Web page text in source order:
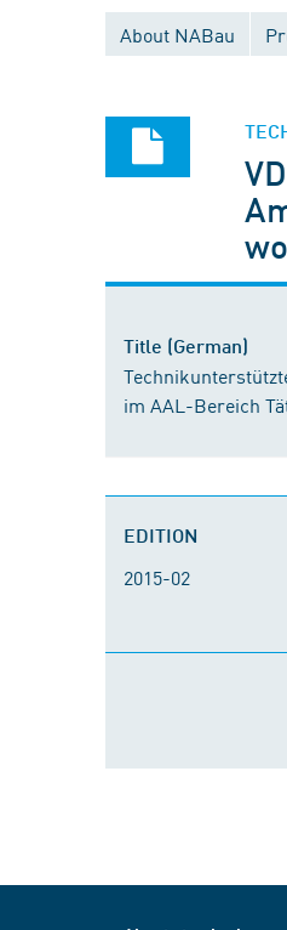
About NABau
Title (German)
im AAL-Bereich
EDITION
2015-02